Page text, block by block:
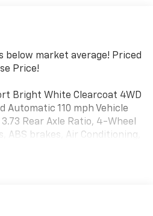
below market average! Priced
Price!
Bright White Clearcoat 4WD
Automatic 110 mph Vehicle
Rear Axle Ratio, 4-Wheel
ABS brakes, Air Conditioning,
Brake assist, Cloth